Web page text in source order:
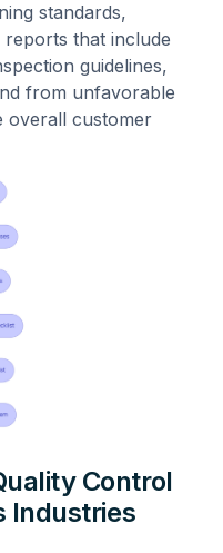
standards,
that include
guidelines,
from unfavorable
overall customer
Control
Industries